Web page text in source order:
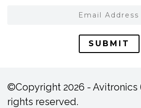
SUBMIT
©Copyright 2026 - Avitronics
rights reserved.